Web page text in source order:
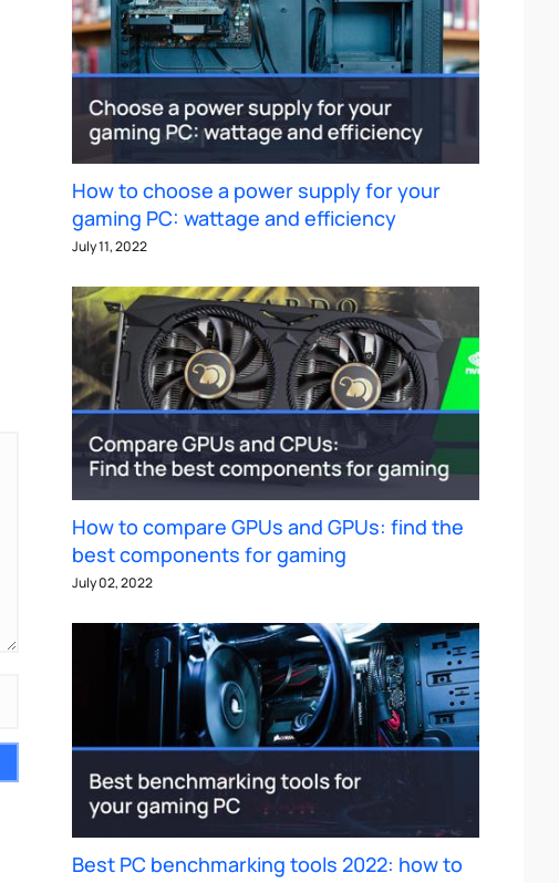
How to choose a power supply for your
gaming PC: wattage and efficiency
July 11, 2022
How to compare GPUs and GPUs: find the
best components for gaming
July 02, 2022
Best PC benchmarking tools 2022: how to